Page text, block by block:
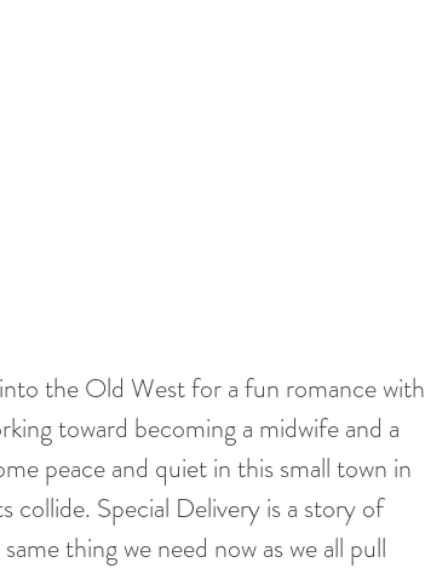
the Old West for a fun romance with
toward becoming a midwife and a
peace and quiet in this small town in
collide. Special Delivery is a story of
thing we need now as we all pull